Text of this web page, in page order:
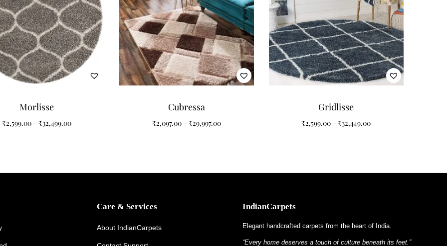
coastal, transitional, and modern interiors. Its luxurious round silhouette softens furniture arrangements while the
Morlisse
₹2,599.00 – ₹32,499.00
Cubressa
₹2,097.00 – ₹29,997.00
Gridlisse
₹2,599.00 – ₹32,449.00
Care & Services
About IndianCarpets
IndianCarpets
Elegant handcrafted carpets from the heart of India.
“Every home deserves a touch of culture beneath its feet.”